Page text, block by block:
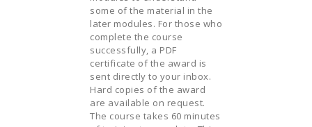
some of the material in the
later modules. For those who
complete the course
successfully, a PDF
certificate of the award is
sent directly to your inbox.
Hard copies of the award
are available on request.
The course takes 60 minutes